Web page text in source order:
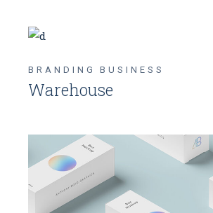
BRANDINGBUSINESS
Warehouse